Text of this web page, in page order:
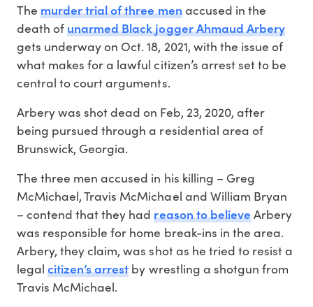
Themurder trial of three menaccused in the
death ofunarmed Black jogger Ahmaud Arbery
gets underway on Oct. 18, 2021, with the issue of
what makes for a lawful citizen’s arrest set to be
central to court arguments.
Arbery was shot dead on Feb, 23, 2020, after
being pursued through a residential area of
Brunswick, Georgia.
The three men accused in his killing – Greg
McMichael, Travis McMichael and William Bryan
– contend that they hadreason to believeArbery
was responsible for home break-ins in the area.
Arbery, they claim, was shot as he tried to resist a
legalcitizen’s arrest by wrestling a shotgun from
Travis McMichael.